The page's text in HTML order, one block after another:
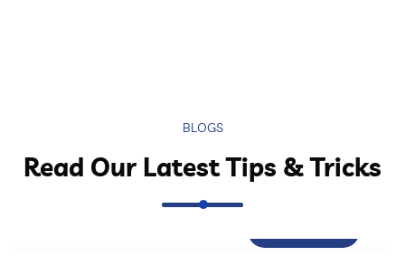
BLOGS
Read Our Latest Tips & Tricks